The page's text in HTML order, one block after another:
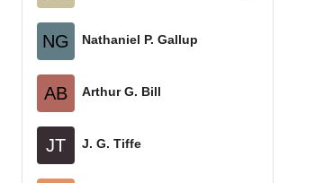
NG Nathaniel P. Gallup
AB Arthur G. Bill
JT J. G. Tiffe